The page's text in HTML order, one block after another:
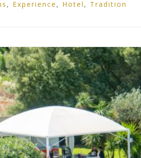
, Experience , Hotel , Tradition